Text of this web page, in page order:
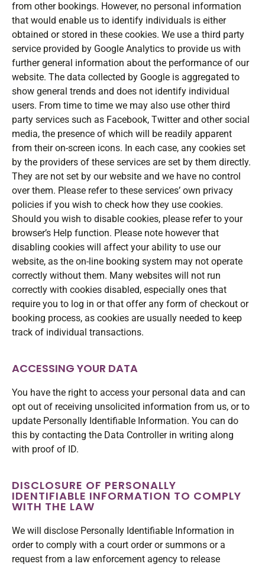
from other bookings. However, no personal information
that would enable us to identify individuals is either
obtained or stored in these cookies. We use a third party
service provided by Google Analytics to provide us with
further general information about the performance of our
website. The data collected by Google is aggregated to
show general trends and does not identify individual
users. From time to time we may also use other third
party services such as Facebook, Twitter and other social
media, the presence of which will be readily apparent
from their on-screen icons. In each case, any cookies set
by the providers of these services are set by them directly.
They are not set by our website and we have no control
over them. Please refer to these services’ own privacy
policies if you wish to check how they use cookies.
Should you wish to disable cookies, please refer to your
browser’s Help function. Please note however that
disabling cookies will affect your ability to use our
website, as the on-line booking system may not operate
correctly without them. Many websites will not run
correctly with cookies disabled, especially ones that
require you to log in or that offer any form of checkout or
booking process, as cookies are usually needed to keep
track of individual transactions.
ACCESSING YOUR DATA
You have the right to access your personal data and can
opt out of receiving unsolicited information from us, or to
update Personally Identifiable Information. You can do
this by contacting the Data Controller in writing along
with proof of ID.
DISCLOSURE OF PERSONALLY
IDENTIFIABLE INFORMATION TO COMPLY
WITH THE LAW
We will disclose Personally Identifiable Information in
order to comply with a court order or summons or a
request from a law enforcement agency to release